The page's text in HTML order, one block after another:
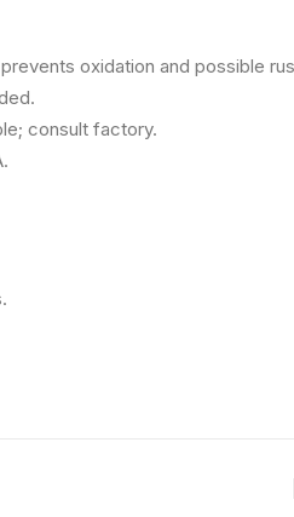
oxidation and possible
consult factory.